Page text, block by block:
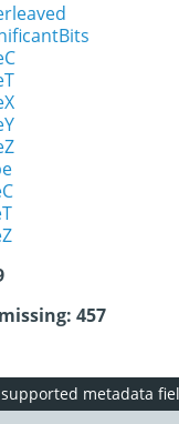
457
metadata